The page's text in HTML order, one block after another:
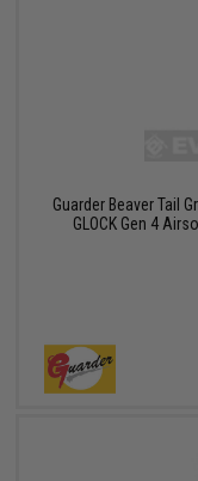
Guarder Beaver Tail
GLOCK Gen 4